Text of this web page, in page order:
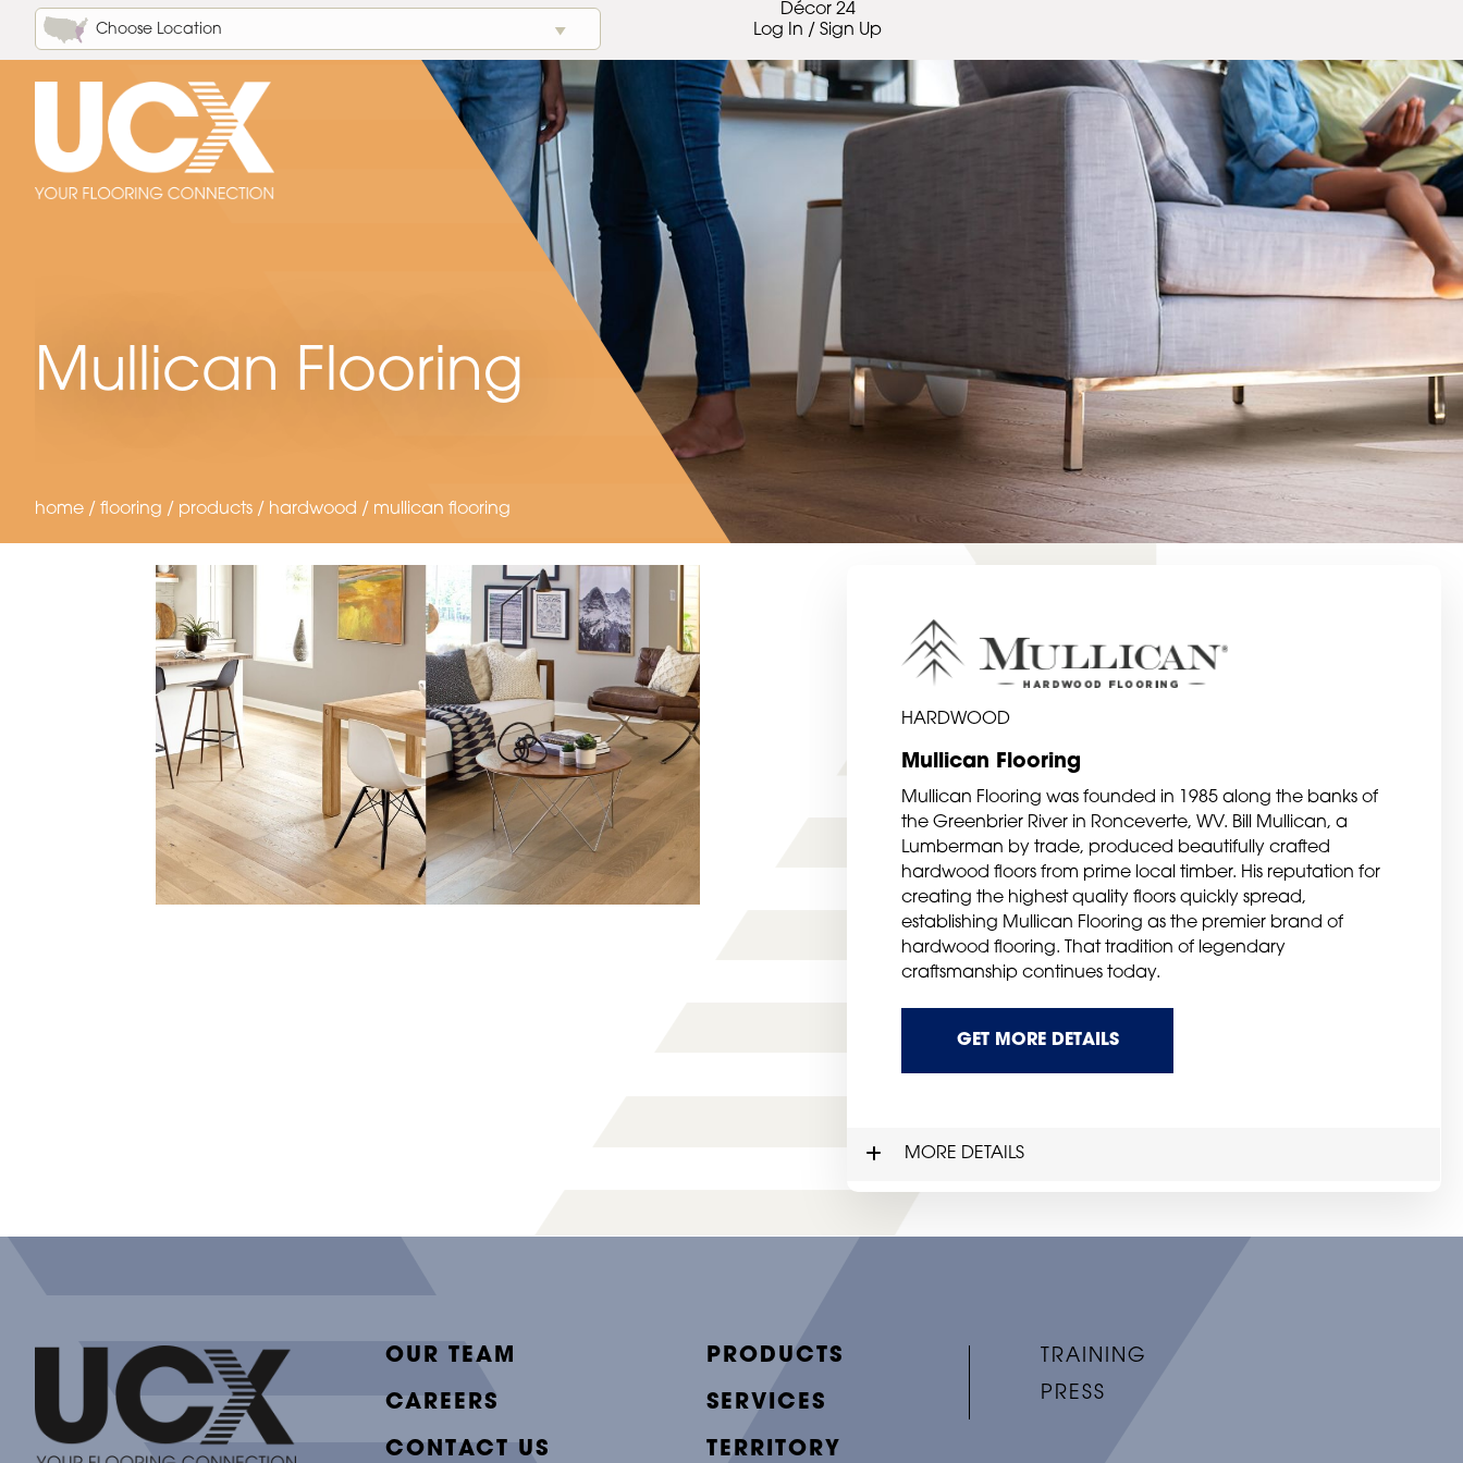
Choose Location
Décor 24
Log In / Sign Up
Mullican Flooring
home / flooring / products / hardwood / mullican flooring
HARDWOOD
Mullican Flooring
Mullican Flooring was founded in 1985 along the banks of
the Greenbrier River in Ronceverte, WV. Bill Mullican, a
Lumberman by trade, produced beautifully crafted
hardwood floors from prime local timber. His reputation for
creating the highest quality floors quickly spread,
establishing Mullican Flooring as the premier brand of
hardwood flooring. That tradition of legendary
craftsmanship continues today.
GET MORE DETAILS
MORE DETAILS
OUR TEAM
CAREERS
CONTACT US
PRODUCTS
SERVICES
TERRITORY
TRAINING
PRESS